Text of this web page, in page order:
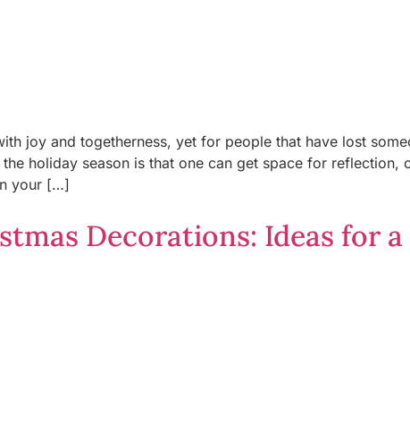
joy and togetherness, yet for people that have lost
holiday season is that one can get space for reflection,
your […]
Decorations: Ideas for